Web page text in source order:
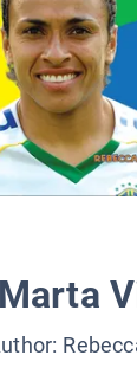
Marta